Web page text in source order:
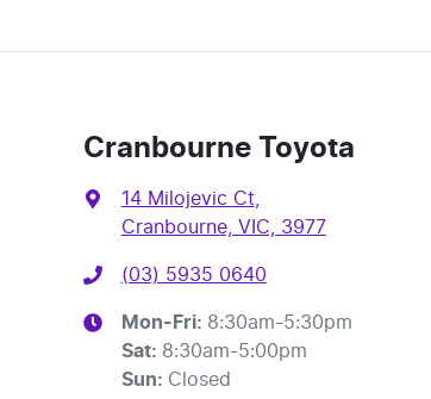
Cranbourne Toyota
14 Milojevic Ct
Cranbourne, VIC, 3977
(03) 5935 0640
Mon-Fri: 8:30am-5:30pm
Sat: 8:30am-5:00pm
Sun: Closed